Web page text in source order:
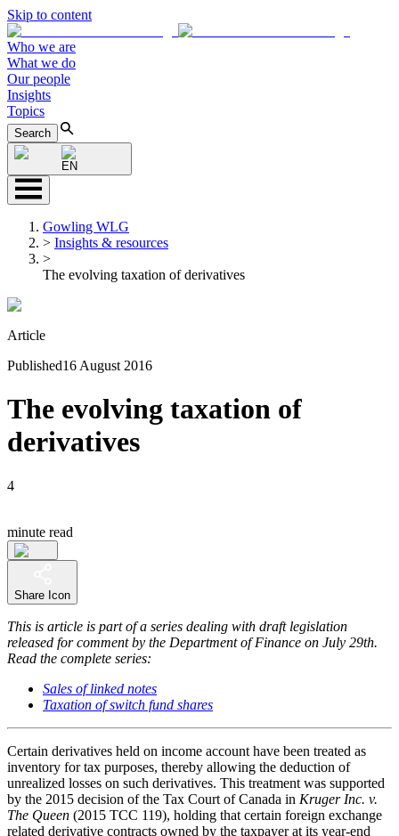
Skip to content
Who we are
What we do
Our people
Insights
Topics
Search
EN
Gowling WLG
> Insights & resources
>
The evolving taxation of derivatives
Article
Published16 August 2016
The evolving taxation of
derivatives
4
minute read
Share Icon
This is article is part of a series dealing with draft legislation
released for comment by the Department of Finance on July 29th.
Read the complete series:
Sales of linked notes
Taxation of switch fund shares
Certain derivatives held on income account have been treated as
inventory for tax purposes, thereby allowing the deduction of
unrealized losses on such derivatives. This treatment was supported
by the 2015 decision of the Tax Court of Canada in Kruger Inc. v.
The Queen (2015 TCC 119), holding that certain foreign exchange
related derivative contracts owned by the taxpayer at its year-end